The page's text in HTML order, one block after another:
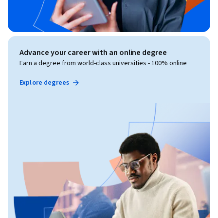
Advance your career with an online degree
Earn a degree from world-class universities - 100% online
Explore degrees